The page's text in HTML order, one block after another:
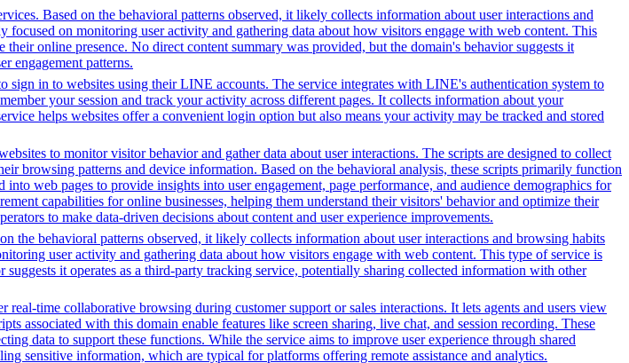
Based on the behavioral patterns observed, it likely collects information about user interactions and
on monitoring user activity and gathering data about how visitors engage with web content. This
online presence. No direct content summary was provided, but the domain's behavior suggests it
engagement patterns.
in to websites using their LINE accounts. The service integrates with LINE's authentication system to
your session and track your activity across different pages. It collects information about your
helps websites offer a convenient login option but also means your activity may be tracked and stored
to monitor visitor behavior and gather data about user interactions. The scripts are designed to collect
browsing patterns and device information. Based on the behavioral analysis, these scripts primarily function
web pages to provide insights into user engagement, page performance, and audience demographics for
capabilities for online businesses, helping them understand their visitors' behavior and optimize their
to make data-driven decisions about content and user experience improvements.
the behavioral patterns observed, it likely collects information about user interactions and browsing habits
user activity and gathering data about how visitors engage with web content. This type of service is
it operates as a third-party tracking service, potentially sharing collected information with other
time collaborative browsing during customer support or sales interactions. It lets agents and users view
associated with this domain enable features like screen sharing, live chat, and session recording. These
data to support these functions. While the service aims to improve user experience through shared
sensitive information, which are typical for platforms offering remote assistance and analytics.